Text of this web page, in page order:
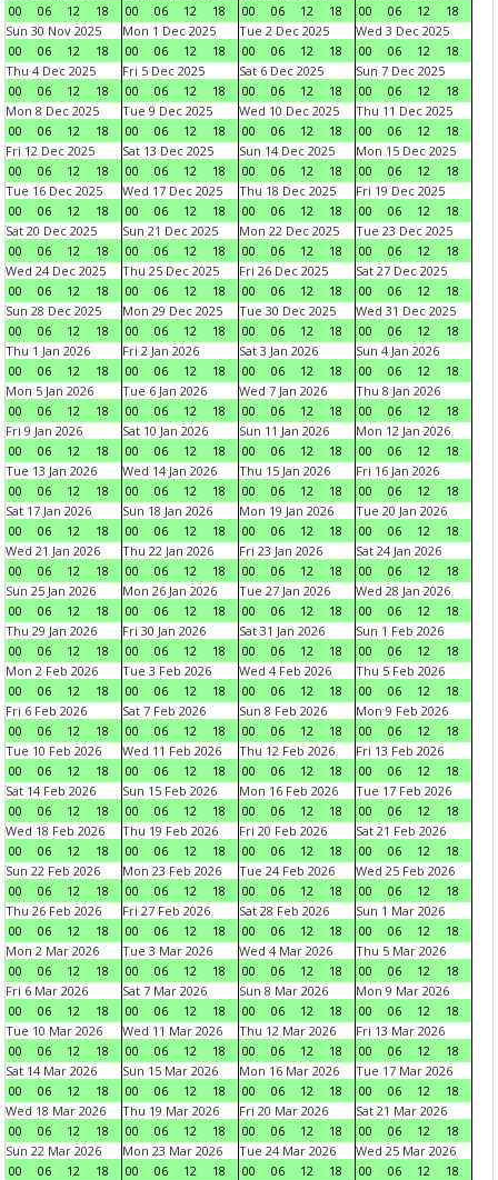
00
06 12 18
00
06 12 18
00
06 12 18
00
06 12
18
Sun 30 Nov 2025
00
06 12 18
Mon 1 Dec 2025
00
06 12 18
Tue 2 Dec 2025
00
06 12 18
Wed 3 Dec 2025
00
06 12
18
Thu 4 Dec 2025
00
06 12 18
Fri 5 Dec 2025
00
06 12 18
Sat 6 Dec 2025
00
06 12 18
Sun 7 Dec 2025
00
06 12
18
Mon 8 Dec 2025
00
06 12 18
Tue 9 Dec 2025
00
06 12 18
Wed 10 Dec 2025
00
06 12 18
Thu 11 Dec 2025
00
06 12
18
Fri 12 Dec 2025
00
06 12 18
Sat 13 Dec 2025
00
06 12 18
Sun 14 Dec 2025
00
06 12 18
Mon 15 Dec 2025
00
06 12
18
Tue 16 Dec 2025
00
06 12 18
Wed 17 Dec 2025
00
06 12 18
Thu 18 Dec 2025
00
06 12 18
Fri 19 Dec 2025
00
06 12
18
Sat 20 Dec 2025
00
06 12 18
Sun 21 Dec 2025
00
06 12 18
Mon 22 Dec 2025
00
06 12 18
Tue 23 Dec 2025
00
06 12
18
Wed 24 Dec 2025
00
06 12 18
Thu 25 Dec 2025
00
06 12 18
Fri 26 Dec 2025
00
06 12 18
Sat 27 Dec 2025
00
06 12
18
Sun 28 Dec 2025
00
06 12 18
Mon 29 Dec 2025
00
06 12 18
Tue 30 Dec 2025
00
06 12 18
Wed 31 Dec 2025
00
06 12
18
Thu 1 Jan 2026
00
06 12 18
Fri 2 Jan 2026
00
06 12 18
Sat 3 Jan 2026
00
06 12 18
Sun 4 Jan 2026
00
06 12
18
Mon 5 Jan 2026
00
06 12 18
Tue 6 Jan 2026
00
06 12 18
Wed 7 Jan 2026
00
06 12 18
Thu 8 Jan 2026
00
06 12
18
Fri 9 Jan 2026
00
06 12 18
Sat 10 Jan 2026
00
06 12 18
Sun 11 Jan 2026
00
06 12 18
Mon 12 Jan 2026
00
06 12
18
Tue 13 Jan 2026
00
06 12 18
Wed 14 Jan 2026
00
06 12 18
Thu 15 Jan 2026
00
06 12 18
Fri 16 Jan 2026
00
06 12
18
Sat 17 Jan 2026
00
06 12 18
Sun 18 Jan 2026
00
06 12 18
Mon 19 Jan 2026
00
06 12 18
Tue 20 Jan 2026
00
06 12
18
Wed 21 Jan 2026
00
06 12 18
Thu 22 Jan 2026
00
06 12 18
Fri 23 Jan 2026
00
06 12 18
Sat 24 Jan 2026
00
06 12
18
Sun 25 Jan 2026
00
06 12 18
Mon 26 Jan 2026
00
06 12 18
Tue 27 Jan 2026
00
06 12 18
Wed 28 Jan 2026
00
06 12
18
Thu 29 Jan 2026
00
06 12 18
Fri 30 Jan 2026
00
06 12 18
Sat 31 Jan 2026
00
06 12 18
Sun 1 Feb 2026
00
06 12
18
Mon 2 Feb 2026
00
06 12 18
Tue 3 Feb 2026
00
06 12 18
Wed 4 Feb 2026
00
06 12 18
Thu 5 Feb 2026
00
06 12
18
Fri 6 Feb 2026
00
06 12 18
Sat 7 Feb 2026
00
06 12 18
Sun 8 Feb 2026
00
06 12 18
Mon 9 Feb 2026
00
06 12
18
Tue 10 Feb 2026
00
06 12 18
Wed 11 Feb 2026
00
06 12 18
Thu 12 Feb 2026
00
06 12 18
Fri 13 Feb 2026
00
06 12
18
Sat 14 Feb 2026
00
06 12 18
Sun 15 Feb 2026
00
06 12 18
Mon 16 Feb 2026
00
06 12 18
Tue 17 Feb 2026
00
06 12
18
Wed 18 Feb 2026
00
06 12 18
Thu 19 Feb 2026
00
06 12 18
Fri 20 Feb 2026
00
06 12 18
Sat 21 Feb 2026
00
06 12
18
Sun 22 Feb 2026
00
06 12 18
Mon 23 Feb 2026
00
06 12 18
Tue 24 Feb 2026
00
06 12 18
Wed 25 Feb 2026
00
06 12
18
Thu 26 Feb 2026
00
06 12 18
Fri 27 Feb 2026
00
06 12 18
Sat 28 Feb 2026
00
06 12 18
Sun 1 Mar 2026
00
06 12
18
Mon 2 Mar 2026
00
06 12 18
Tue 3 Mar 2026
00
06 12 18
Wed 4 Mar 2026
00
06 12 18
Thu 5 Mar 2026
00
06 12
18
Fri 6 Mar 2026
00
06 12 18
Sat 7 Mar 2026
00
06 12 18
Sun 8 Mar 2026
00
06 12 18
Mon 9 Mar 2026
00
06 12
18
Tue 10 Mar 2026
00
06 12 18
Wed 11 Mar 2026
00
06 12 18
Thu 12 Mar 2026
00
06 12 18
Fri 13 Mar 2026
00
06 12
18
Sat 14 Mar 2026
00
06 12 18
Sun 15 Mar 2026
00
06 12 18
Mon 16 Mar 2026
00
06 12 18
Tue 17 Mar 2026
00
06 12
18
Wed 18 Mar 2026
00
06 12 18
Thu 19 Mar 2026
00
06 12 18
Fri 20 Mar 2026
00
06 12 18
Sat 21 Mar 2026
00
06 12
18
Sun 22 Mar 2026
00
06 12 18
Mon 23 Mar 2026
00
06 12 18
Tue 24 Mar 2026
00
06 12 18
Wed 25 Mar 2026
00
06 12
18